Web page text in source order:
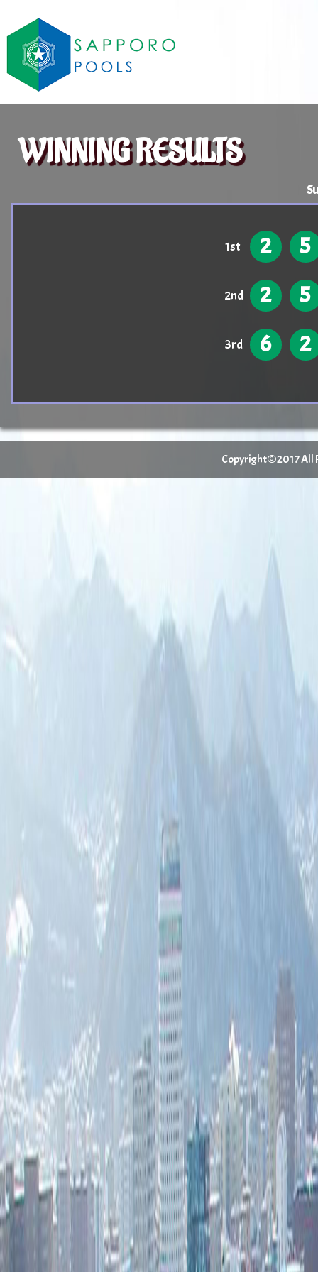
WINNING RESULTS
1st 2 5
2nd 2 5
3rd 6 2
Copyright©2017 All